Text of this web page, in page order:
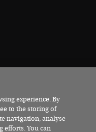
experience. By
to the storing of
navigation, analyse
efforts. You can